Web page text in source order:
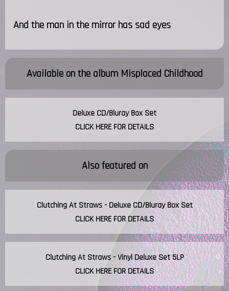
And the man in the mirror has sad eyes
Available on the album Misplaced Childhood
Deluxe CD/Bluray Box Set
CLICK HERE FOR DETAILS
Also featured on
Clutching At Straws - Deluxe CD/Bluray Box Set
CLICK HERE FOR DETAILS
Clutching At Straws - Vinyl Deluxe Set 5LP
CLICK HERE FOR DETAILS